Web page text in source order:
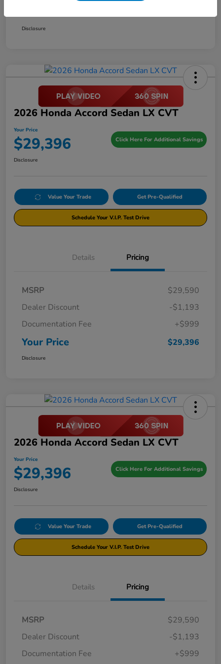
Disclosure
2026 Honda Accord Sedan LX CVT
Your Price
$29,396 Click Here For Additional Savings
Disclosure
Value Your Trade Get Pre-Qualified
Schedule Your V.I.P. Test Drive
Details Pricing
MSRP
$29,590
Dealer Discount
-$1,193
Documentation Fee
+$999
Your Price $29,396
Disclosure
2026 Honda Accord Sedan LX CVT
Your Price
$29,396 Click Here For Additional Savings
Disclosure
Value Your Trade Get Pre-Qualified
Schedule Your V.I.P. Test Drive
Details Pricing
MSRP
$29,590
Dealer Discount
-$1,193
Documentation Fee
+$999